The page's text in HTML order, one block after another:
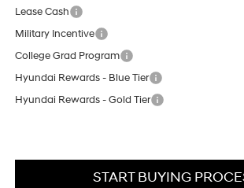
Lease Cash
Military Incentive
College Grad Program
Hyundai Rewards - Blue Tier
Hyundai Rewards - Gold Tier
START BUYING